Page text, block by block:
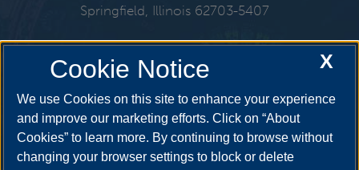
Springfield, Illinois 62703-5407
Get Social
X
Cookie Notice
We use Cookies on this site to enhance your experience
and improve our marketing efforts. Click on “About
Cookies” to learn more. By continuing to browse without
changing your browser settings to block or delete